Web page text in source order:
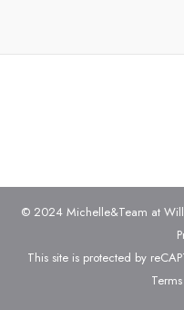
© 2024 Michelle&Team at
This site is protected by